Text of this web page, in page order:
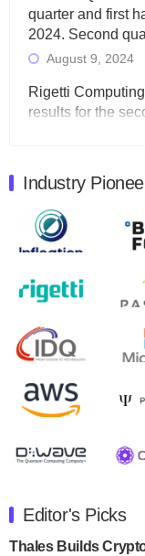
quarter and first
2024. Second
August 9, 2024
Rigetti
results for the
Quantum
control solutions
will inaugural
August 9, 2024
Zapata AI today
second quarter
open on
August 8, 2024
Rigetti
release second
July 30, 2024
announced its
Engineering.…
Industry
Editor's Picks
Thales Builds